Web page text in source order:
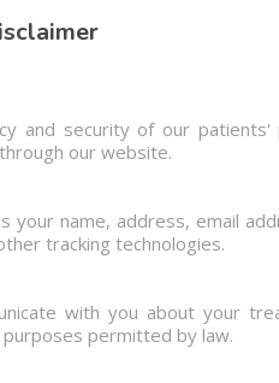
and security of our patients'
our website.
name, address, email
tracking technologies.
with you about your
permitted by law.